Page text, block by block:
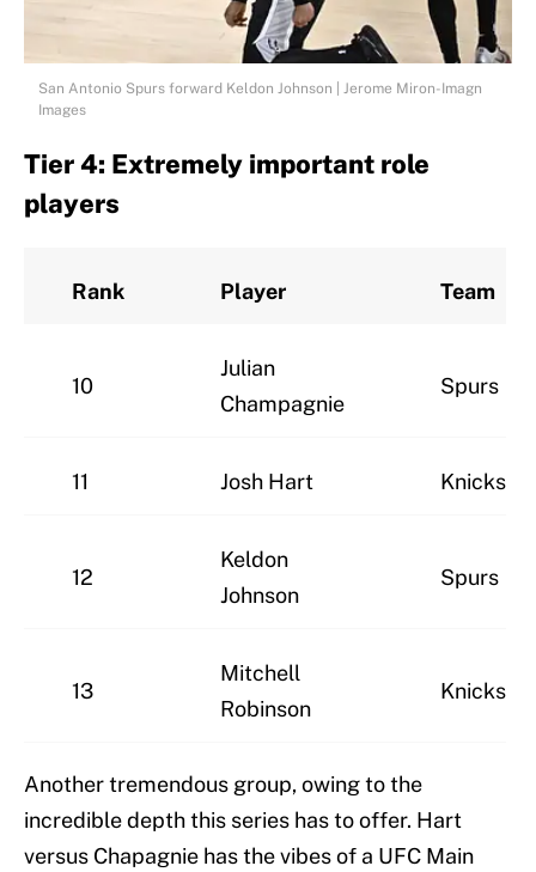
San Antonio Spurs forward Keldon Johnson | Jerome Miron-Imagn
Images
Tier 4: Extremely important role
players
Rank Player Team
10
Julian
Champagnie
Spurs
11 Josh Hart Knicks
12
Keldon
Johnson
Spurs
13
Mitchell
Robinson
Knicks
Another tremendous group, owing to the
incredible depth this series has to offer. Hart
versus Chapagnie has the vibes of a UFC Main